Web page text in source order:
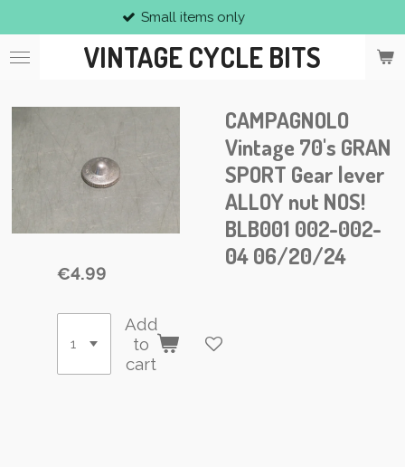
to
main
VINTAGE CYCLE BITS
Small items only
CAMPAGNOLO
Vintage 70's GRAN
SPORT Gear lever
ALLOY nut NOS!
BLB001 002-002-
04 06/20/24
€4.99
Add
to
cart